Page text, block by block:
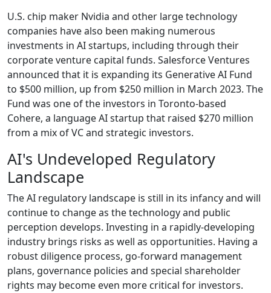
U.S. chip maker Nvidia and other large technology
companies have also been making numerous
investments in AI startups, including through their
corporate venture capital funds. Salesforce Ventures
announced that it is expanding its Generative AI Fund
to $500 million, up from $250 million in March 2023. The
Fund was one of the investors in Toronto-based
Cohere, a language AI startup that raised $270 million
from a mix of VC and strategic investors.
AI's Undeveloped Regulatory
Landscape
The AI regulatory landscape is still in its infancy and will
continue to change as the technology and public
perception develops. Investing in a rapidly-developing
industry brings risks as well as opportunities. Having a
robust diligence process, go-forward management
plans, governance policies and special shareholder
rights may become even more critical for investors.